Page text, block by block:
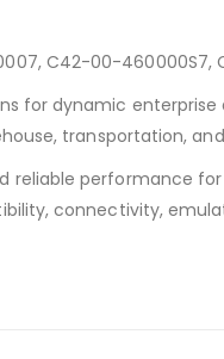
C42-00-
for dynamic
transportation,
performance
connectivity,